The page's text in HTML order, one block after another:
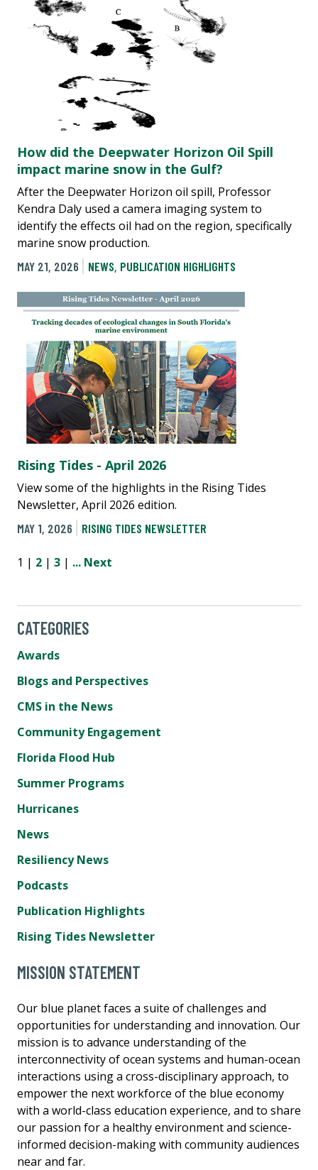
How did the Deepwater Horizon Oil Spill
impact marine snow in the Gulf?
After the Deepwater Horizon oil spill, Professor
Kendra Daly used a camera imaging system to
identify the effects oil had on the region, specifically
marine snow production.
MAY 21, 2026
NEWS, PUBLICATION HIGHLIGHTS
Rising Tides - April 2026
View some of the highlights in the Rising Tides
Newsletter, April 2026 edition.
MAY 1, 2026
RISING TIDES NEWSLETTER
1 | 2 | 3 | ... Next
CATEGORIES
Awards
Blogs and Perspectives
CMS in the News
Community Engagement
Florida Flood Hub
Summer Programs
Hurricanes
News
Resiliency News
Podcasts
Publication Highlights
Rising Tides Newsletter
MISSION STATEMENT
Our blue planet faces a suite of challenges and
opportunities for understanding and innovation. Our
mission is to advance understanding of the
interconnectivity of ocean systems and human-ocean
interactions using a cross-disciplinary approach, to
empower the next workforce of the blue economy
with a world-class education experience, and to share
our passion for a healthy environment and science-
informed decision-making with community audiences
near and far.